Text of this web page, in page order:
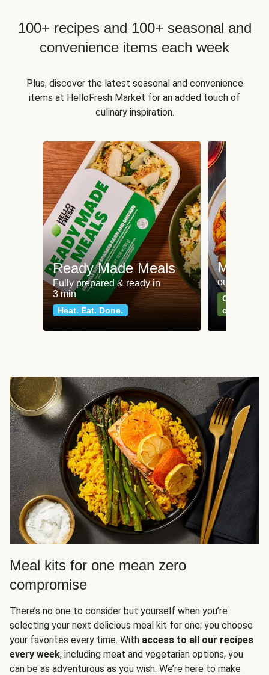
100+ recipes and 100+ seasonal and
convenience items each week
Plus, discover the latest seasonal and convenience
items at HelloFresh Market for an added touch of
culinary inspiration.
Ready Made Meals
Fully prepared & ready in
3 min
Heat. Eat. Done.
Meat
our most
Can't go
classics
Meal kits for one mean zero
compromise
There’s no one to consider but yourself when you’re
selecting your next delicious meal kit for one; you choose
your favorites every time. With access to all our recipes
every week, including meat and vegetarian options, you
can be as adventurous as you wish. We’re here to make